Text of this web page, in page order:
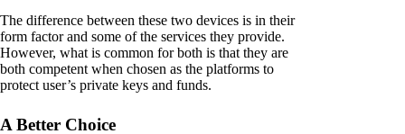
The difference between these two devices is in their
form factor and some of the services they provide.
However, what is common for both is that they are
both competent when chosen as the platforms to
protect user’s private keys and funds.
A Better Choice